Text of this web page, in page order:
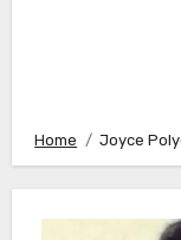
Home Joyce